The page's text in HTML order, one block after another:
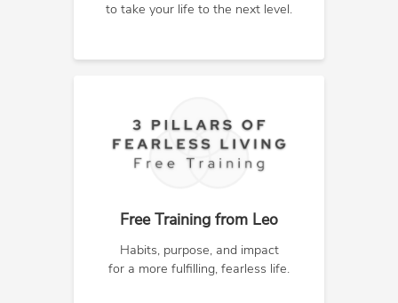
to take your life to the next level.
Free Training from Leo
Habits, purpose, and impact
for a more fulfilling, fearless life.